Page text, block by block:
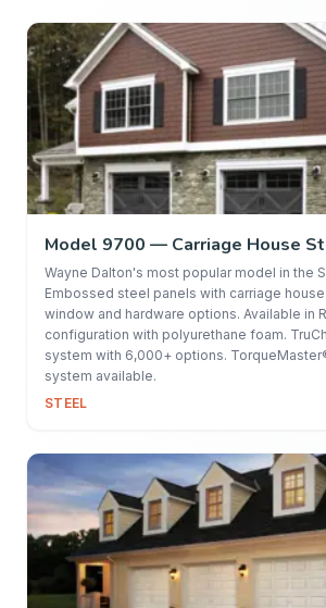
Model 9700 — Carriage House
Wayne Dalton's most popular model in the
Embossed steel panels with carriage
window and hardware options. Available in
configuration with polyurethane foam.
system with 6,000+ options.
system available.
STEEL